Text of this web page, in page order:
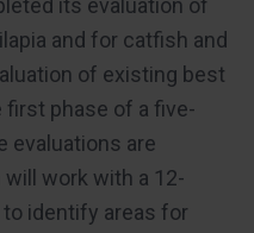
its evaluation of
and for catfish and
of existing best
phase of a five-
evaluations are
work with a 12-
identify areas for